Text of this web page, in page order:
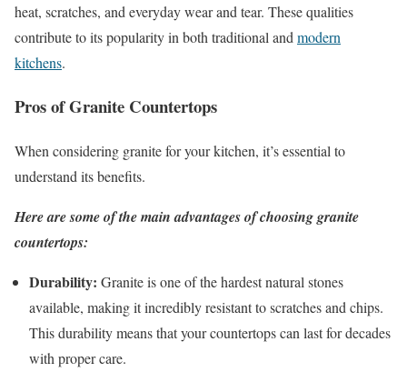
heat, scratches, and everyday wear and tear. These qualities
contribute to its popularity in both traditional and modern
kitchens.
Pros of Granite Countertops
When considering granite for your kitchen, it’s essential to
understand its benefits.
Here are some of the main advantages of choosing granite
countertops:
Durability: Granite is one of the hardest natural stones
available, making it incredibly resistant to scratches and chips.
This durability means that your countertops can last for decades
with proper care.